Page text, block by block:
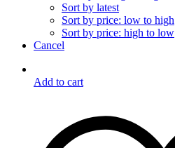
Sort by latest
Sort by price: low to high
Sort by price: high to low
Cancel
Add to cart